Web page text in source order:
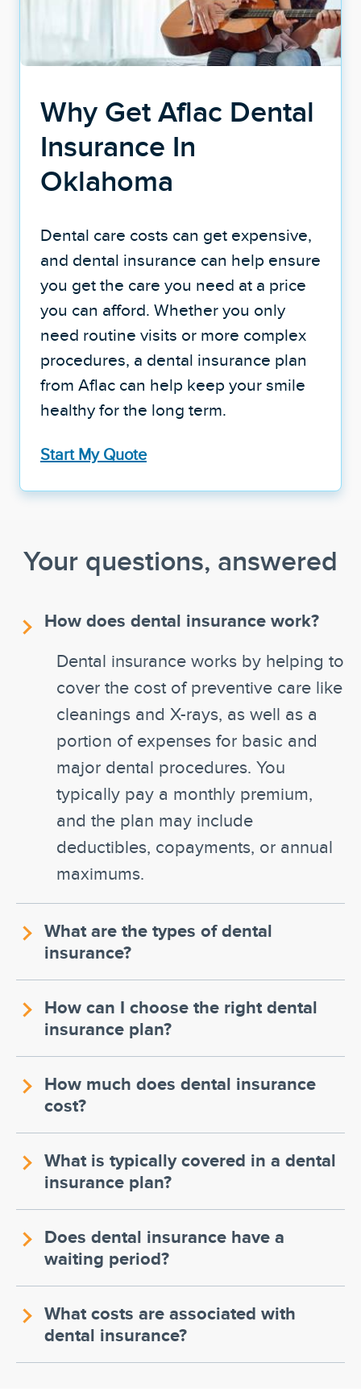
Why Get Aflac Dental
Insurance In
Oklahoma
Dental care costs can get expensive,
and dental insurance can help ensure
you get the care you need at a price
you can afford. Whether you only
need routine visits or more complex
procedures, a dental insurance plan
from Aflac can help keep your smile
healthy for the long term.
Start My Quote
Your questions, answered
How does dental insurance work?
Dental insurance works by helping to
cover the cost of preventive care like
cleanings and X-rays, as well as a
portion of expenses for basic and
major dental procedures. You
typically pay a monthly premium,
and the plan may include
deductibles, copayments, or annual
maximums.
What are the types of dental
insurance?
How can I choose the right dental
insurance plan?
How much does dental insurance
cost?
What is typically covered in a dental
insurance plan?
Does dental insurance have a
waiting period?
What costs are associated with
dental insurance?